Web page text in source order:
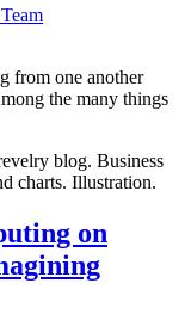
from one another
the many things
on